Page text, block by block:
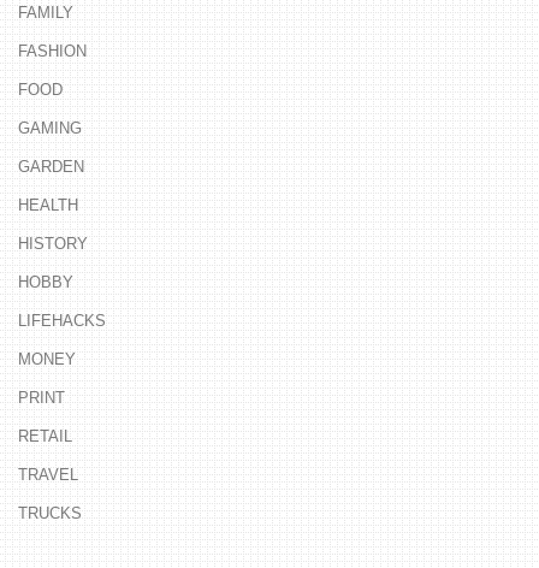
FAMILY
FASHION
FOOD
GAMING
GARDEN
HEALTH
HISTORY
HOBBY
LIFEHACKS
MONEY
PRINT
RETAIL
TRAVEL
TRUCKS